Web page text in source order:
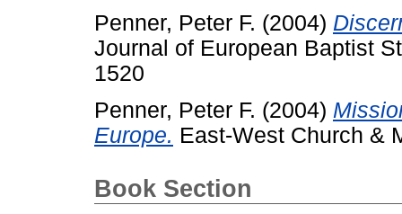
Penner, Peter F. (2004)
Journal of European Baptist
1520
Penner, Peter F. (2004)
Europe. East-West Church &
Book Section